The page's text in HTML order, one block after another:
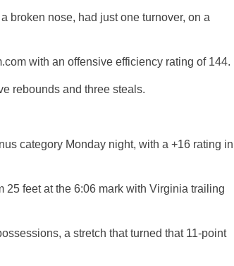
broken nose, had just one turnover, on a
with an offensive efficiency rating of 144.
rebounds and three steals.
category Monday night, with a +16 rating in
25 feet at the 6:06 mark with Virginia trailing
a stretch that turned that 11-point